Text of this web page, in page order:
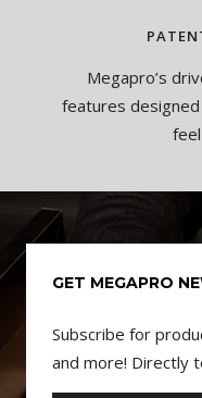
Megapro’s
features designed
GET MEGAPRO
Subscribe for
and more! Directly